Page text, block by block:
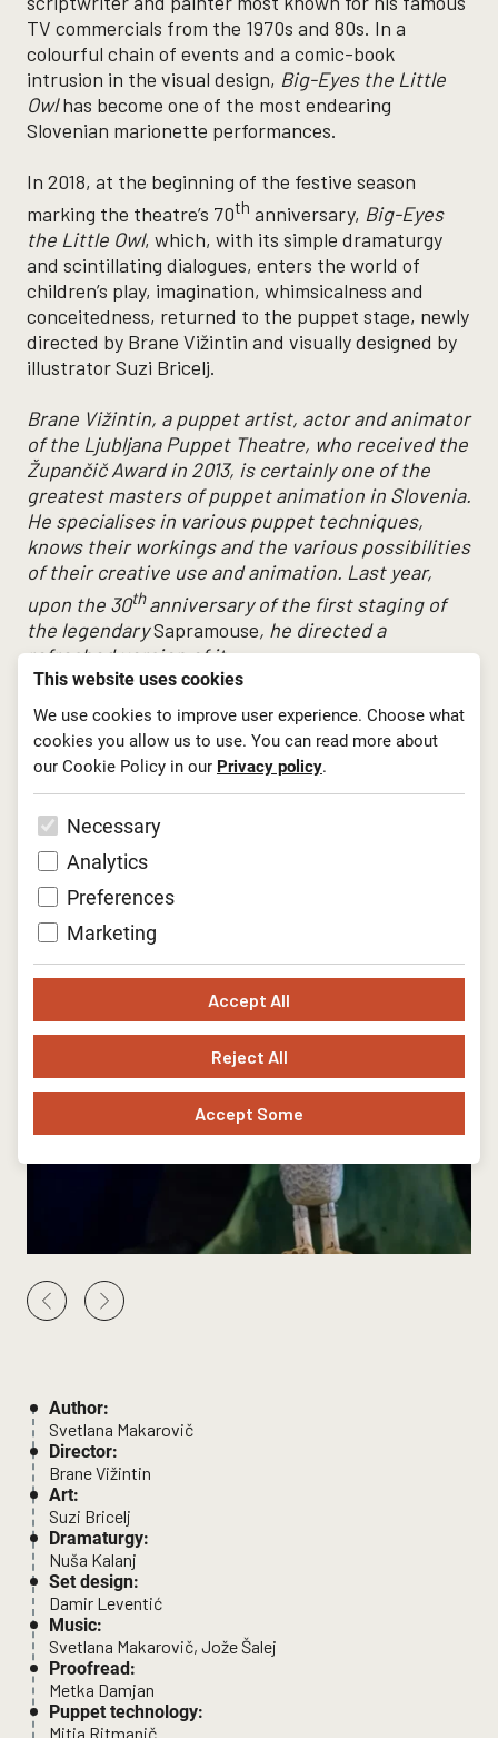
This website uses cookies
We use cookies to improve user experience. Choose what
cookies you allow us to use. You can read more about
our Cookie Policy in our Privacy policy.
Necessary
Analytics
Preferences
Marketing
Accept All
Reject All
Accept Some
TV commercials from the 1970s and 80s. In a
colourful chain of events and a comic-book
intrusion in the visual design, Big-Eyes the Little
Owlhas become one of the most endearing
Slovenian marionette performances.
In 2018, at the beginning of the festive season
marking the theatre’s 70th anniversary, Big-Eyes
the Little Owl, which, with its simple dramaturgy
and scintillating dialogues, enters the world of
children’s play, imagination, whimsicalness and
conceitedness, returned to the puppet stage, newly
directed by Brane Vižintin and visually designed by
illustrator Suzi Bricelj.
Brane Vižintin, a puppet artist, actor and animator
of the Ljubljana Puppet Theatre, who received the
Župančič Award in 2013, is certainly one of the
greatest masters of puppet animation in Slovenia.
He specialises in various puppet techniques,
knows their workings and the various possibilities
of their creative use and animation. Last year,
upon the 30thanniversary of the first staging of
the legendarySapramouse, he directed a
refreshed version of it.
Premiere: 17th May 2018, Grand Stage LGL
Author:
Svetlana Makarovič
Director:
Brane Vižintin
Art:
Suzi Bricelj
Dramaturgy:
Nuša Kalanj
Set design:
Damir Leventić
Music:
Svetlana Makarovič, Jože Šalej
Proofread:
Metka Damjan
Puppet technology:
Mitja Ritmanič